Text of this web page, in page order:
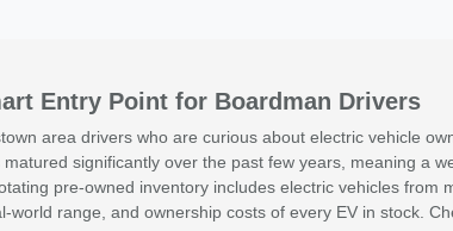
Entry Point for Boardman Drivers
area drivers who are curious about electric vehicle
significantly over the past few years, meaning a
pre-owned inventory includes electric vehicles
world range, and ownership costs of every EV in stock.